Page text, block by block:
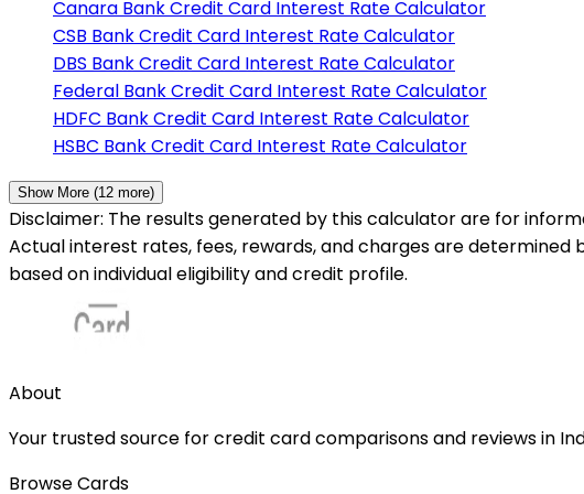
Canara BankCredit Card Interest Rate Calculator
CSB BankCredit Card Interest Rate Calculator
DBS BankCredit Card Interest Rate Calculator
Federal BankCredit Card Interest Rate Calculator
HDFC BankCredit Card Interest Rate Calculator
HSBC BankCredit Card Interest Rate Calculator
Show More (12 more)
Disclaimer: The results generated by this calculator are for
Actual interest rates, fees, rewards, and charges are
based on individual eligibility and credit profile.
About
Your trusted source for credit card comparisons and reviews in
Browse Cards